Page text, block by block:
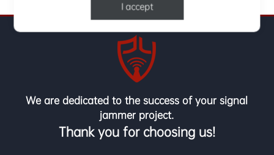
We are dedicated to the success of your signal
jammer project.
Thank you for choosing us!
I accept